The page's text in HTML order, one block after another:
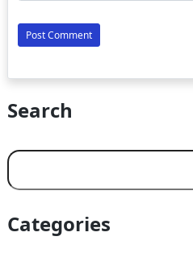
Search
Search
Categories